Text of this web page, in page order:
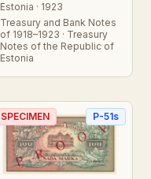
Estonia · 1923
Treasury and Bank Notes
of 1918–1923 · Treasury
Notes of the Republic of
Estonia
SPECIMEN P-51s